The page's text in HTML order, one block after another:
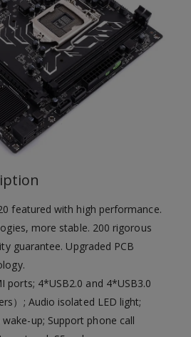
featured with high performance.
more stable. 200 rigorous
guarantee. Upgraded PCB
ports; 4*USB2.0 and 4*USB3.0
）; Audio isolated LED light;
wake-up; Support phone call